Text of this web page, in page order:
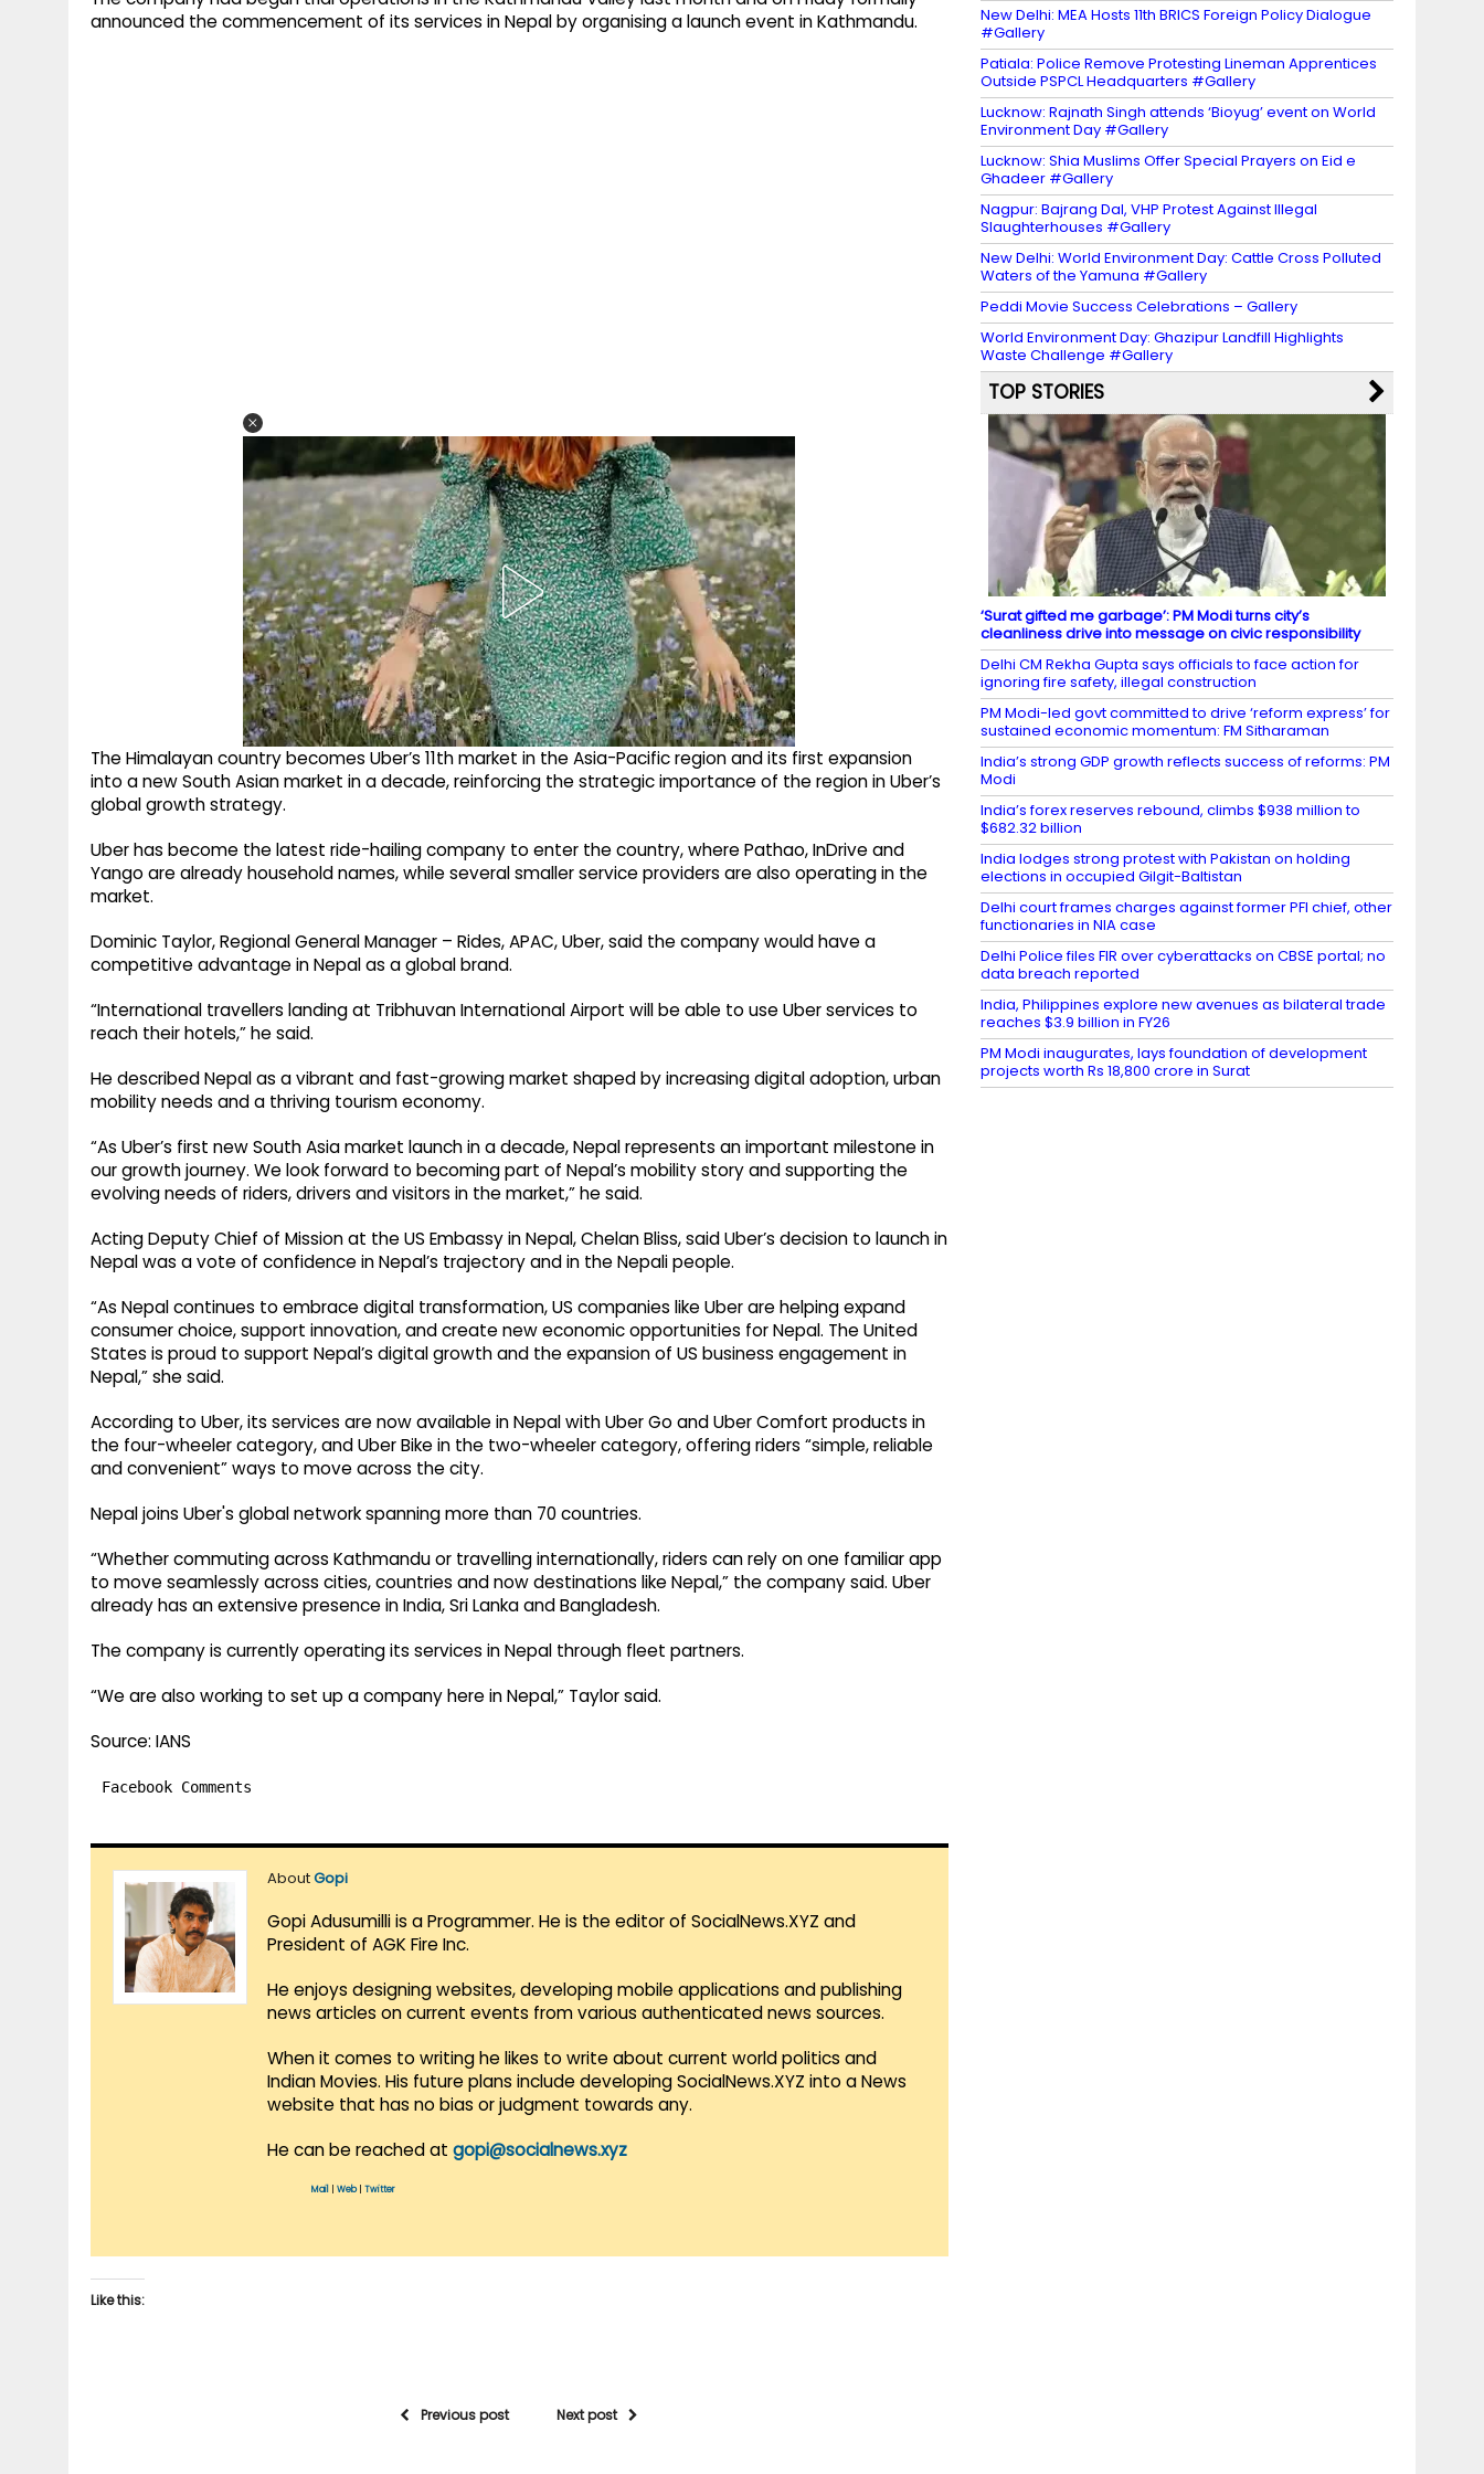
announced the commencement of its services in Nepal by organising a launch event in Kathmandu.
The Himalayan country becomes Uber’s 11th market in the Asia-Pacific region and its first expansion
into a new South Asian market in a decade, reinforcing the strategic importance of the region in Uber’s
global growth strategy.
Uber has become the latest ride-hailing company to enter the country, where Pathao, InDrive and
Yango are already household names, while several smaller service providers are also operating in the
market.
Dominic Taylor, Regional General Manager – Rides, APAC, Uber, said the company would have a
competitive advantage in Nepal as a global brand.
“International travellers landing at Tribhuvan International Airport will be able to use Uber services to
reach their hotels,” he said.
He described Nepal as a vibrant and fast-growing market shaped by increasing digital adoption, urban
mobility needs and a thriving tourism economy.
“As Uber’s first new South Asia market launch in a decade, Nepal represents an important milestone in
our growth journey. We look forward to becoming part of Nepal’s mobility story and supporting the
evolving needs of riders, drivers and visitors in the market,” he said.
Acting Deputy Chief of Mission at the US Embassy in Nepal, Chelan Bliss, said Uber’s decision to launch in
Nepal was a vote of confidence in Nepal’s trajectory and in the Nepali people.
“As Nepal continues to embrace digital transformation, US companies like Uber are helping expand
consumer choice, support innovation, and create new economic opportunities for Nepal. The United
States is proud to support Nepal’s digital growth and the expansion of US business engagement in
Nepal,” she said.
According to Uber, its services are now available in Nepal with Uber Go and Uber Comfort products in
the four-wheeler category, and Uber Bike in the two-wheeler category, offering riders “simple, reliable
and convenient” ways to move across the city.
Nepal joins Uber's global network spanning more than 70 countries.
“Whether commuting across Kathmandu or travelling internationally, riders can rely on one familiar app
to move seamlessly across cities, countries and now destinations like Nepal,” the company said. Uber
already has an extensive presence in India, Sri Lanka and Bangladesh.
The company is currently operating its services in Nepal through fleet partners.
“We are also working to set up a company here in Nepal,” Taylor said.
Source: IANS
Facebook Comments
AboutGopi
Gopi Adusumilli is a Programmer. He is the editor of SocialNews.XYZ and
President of AGK Fire Inc.
He enjoys designing websites, developing mobile applications and publishing
news articles on current events from various authenticated news sources.
When it comes to writing he likes to write about current world politics and
Indian Movies. His future plans include developing SocialNews.XYZ into a News
website that has no bias or judgment towards any.
He can be reached at gopi@socialnews.xyz
Mail Web| Twitter
Like this:
Previous post Next post
New Delhi: MEA Hosts 11th BRICS Foreign Policy Dialogue
#Gallery
Patiala: Police Remove Protesting Lineman Apprentices
Outside PSPCL Headquarters #Gallery
Lucknow: Rajnath Singh attends ‘Bioyug’ event on World
Environment Day #Gallery
Lucknow: Shia Muslims Offer Special Prayers on Eid e
Ghadeer #Gallery
Nagpur: Bajrang Dal, VHP Protest Against Illegal
Slaughterhouses #Gallery
New Delhi: World Environment Day: Cattle Cross Polluted
Waters of the Yamuna #Gallery
Peddi Movie Success Celebrations – Gallery
World Environment Day: Ghazipur Landfill Highlights
Waste Challenge #Gallery
TOP STORIES
‘Surat gifted me garbage’: PM Modi turns city’s
cleanliness drive into message on civic responsibility
Delhi CM Rekha Gupta says officials to face action for
ignoring fire safety, illegal construction
PM Modi-led govt committed to drive ‘reform express’ for
sustained economic momentum: FM Sitharaman
India’s strong GDP growth reflects success of reforms: PM
Modi
India’s forex reserves rebound, climbs $938 million to
$682.32 billion
India lodges strong protest with Pakistan on holding
elections in occupied Gilgit-Baltistan
Delhi court frames charges against former PFI chief, other
functionaries in NIA case
Delhi Police files FIR over cyberattacks on CBSE portal; no
data breach reported
India, Philippines explore new avenues as bilateral trade
reaches $3.9 billion in FY26
PM Modi inaugurates, lays foundation of development
projects worth Rs 18,800 crore in Surat